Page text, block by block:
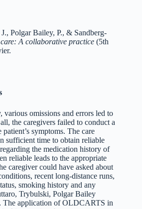
Polgar Bailey, P., & Sandberg-
A collaborative practice (5th
various omissions and errors led to
the caregivers failed to conduct a
symptoms. The care
sufficient time to obtain reliable
the medication history of
reliable leads to the appropriate
caregiver could have asked about
recent long-distance runs,
smoking history and any
Trybulski, Polgar Bailey
The application of OLDCARTS in